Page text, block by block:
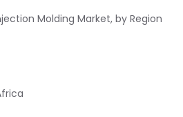
Molding Market, by Region